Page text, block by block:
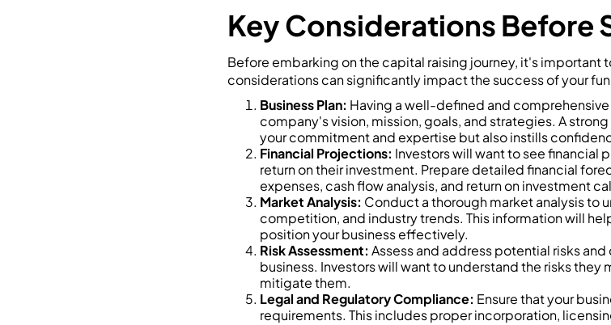
Key Considerations Before
Before embarking on the capital raising journey, it's important
considerations can significantly impact the success of your
Business Plan: Having a well-defined and
company's vision, mission, goals, and strategies. A
your commitment and expertise but also instills
Financial Projections: Investors will want to see financial
return on their investment. Prepare detailed financial
expenses, cash flow analysis, and return on investment
Market Analysis: Conduct a thorough market analysis to
competition, and industry trends. This information will
position your business effectively.
Risk Assessment: Assess and address potential risks
business. Investors will want to understand the risks
mitigate them.
Legal and Regulatory Compliance: Ensure that your
requirements. This includes proper incorporation,